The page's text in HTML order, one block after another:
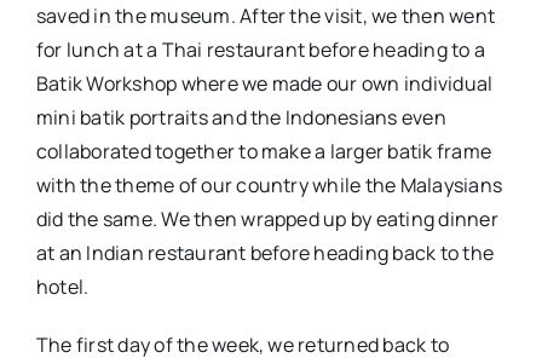
saved in the museum. After the visit, we then went
for lunch at a Thai restaurant before heading to a
Batik Workshop where we made our own individual
mini batik portraits and the Indonesians even
collaborated together to make a larger batik frame
with the theme of our country while the Malaysians
did the same. We then wrapped up by eating dinner
at an Indian restaurant before heading back to the
hotel.
The first day of the week, we returned back to